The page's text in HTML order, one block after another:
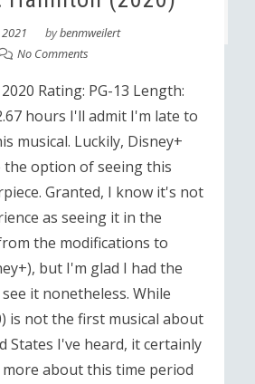
2021 bybenmweilert
No Comments
Rating: PG-13 Length:
hours I'll admit I'm late to
musical. Luckily, Disney+
the option of seeing this
Granted, I know it's not
as seeing it in the
the modifications to
but I'm glad I had the
it nonetheless. While
is not the first musical about
States I've heard, it certainly
about this time period